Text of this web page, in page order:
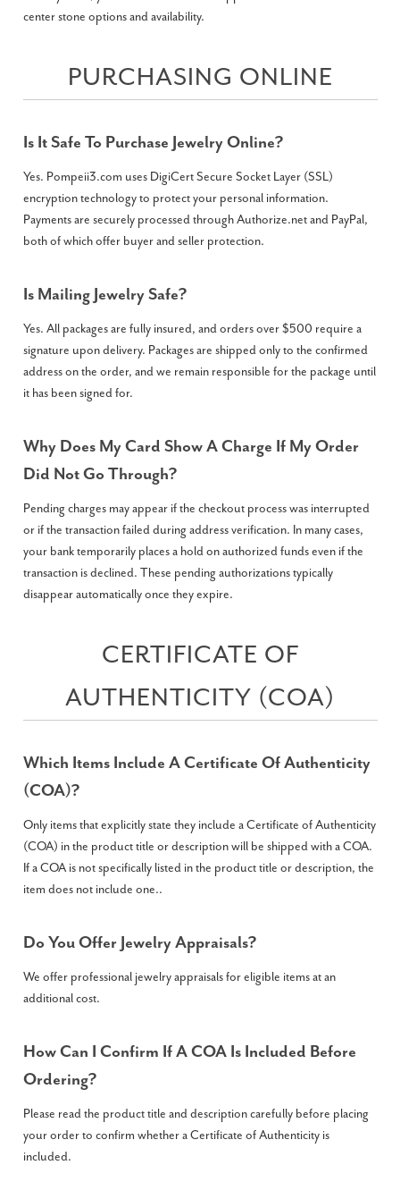
center stone options and availability.
PURCHASING ONLINE
Is It Safe To Purchase Jewelry Online?
Yes. Pompeii3.com uses DigiCert Secure Socket Layer (SSL)
encryption technology to protect your personal information.
Payments are securely processed through Authorize.net and PayPal,
both of which offer buyer and seller protection.
Is Mailing Jewelry Safe?
Yes. All packages are fully insured, and orders over $500 require a
signature upon delivery. Packages are shipped only to the confirmed
address on the order, and we remain responsible for the package until
it has been signed for.
Why Does My Card Show A Charge If My Order
Did Not Go Through?
Pending charges may appear if the checkout process was interrupted
or if the transaction failed during address verification. In many cases,
your bank temporarily places a hold on authorized funds even if the
transaction is declined. These pending authorizations typically
disappear automatically once they expire.
CERTIFICATE OF
AUTHENTICITY (COA)
Which Items Include A Certificate Of Authenticity
(COA)?
Only items that explicitly state they include a Certificate of Authenticity
(COA) in the product title or description will be shipped with a COA.
If a COA is not specifically listed in the product title or description, the
item does not include one..
Do You Offer Jewelry Appraisals?
We offer professional jewelry appraisals for eligible items at an
additional cost.
How Can I Confirm If A COA Is Included Before
Ordering?
Please read the product title and description carefully before placing
your order to confirm whether a Certificate of Authenticity is
included.